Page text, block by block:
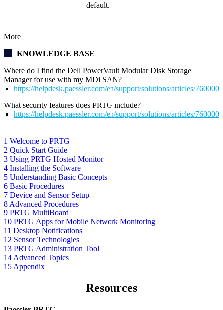
1 Welcome to PRTG
2 Quick Start Guide
3 Using PRTG Hosted Monitor
4 Installing the Software
5 Understanding Basic Concepts
6 Basic Procedures
7 Device and Sensor Setup
8 Advanced Procedures
9 PRTG MultiBoard
10 PRTG Apps for Mobile Network Monitoring
11 Desktop Notifications
12 Sensor Technologies
13 PRTG Administration Tool
14 Advanced Topics
15 Appendix
default.
More
KNOWLEDGE BASE
Where do I find the Dell PowerVault Modular Disk Storage
Manager for use with my MDi SAN?
https://helpdesk.paessler.com/en/support/solutions/articles/
What security features does PRTG include?
https://helpdesk.paessler.com/en/support/solutions/articles/
Resources